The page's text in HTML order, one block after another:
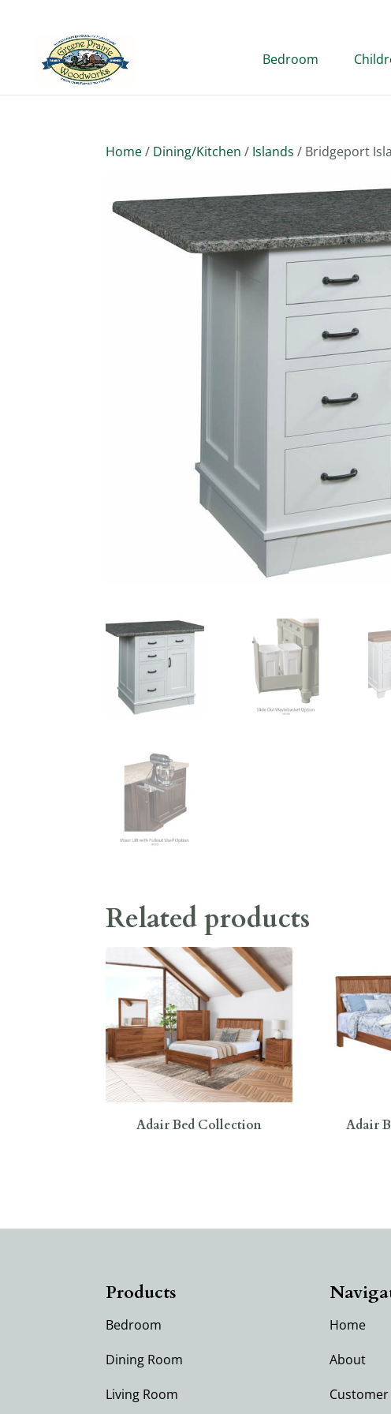
Bedroom
Home/ Dining/Kitchen / Islands / Bridgeport
Related products
Adair Bed Collection
Adair
Products
Bedroom
Dining Room
Living Room
Home
About
Customer